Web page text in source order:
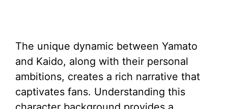
The unique dynamic between Yamato
and Kaido, along with their personal
ambitions, creates a rich narrative that
captivates fans. Understanding this